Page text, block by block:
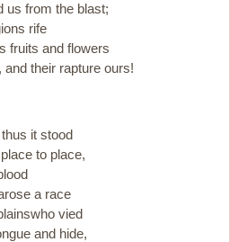
us from the blast;
rife
and flowers
their rapture ours!
it stood
to place,
a race
vied
and hide,